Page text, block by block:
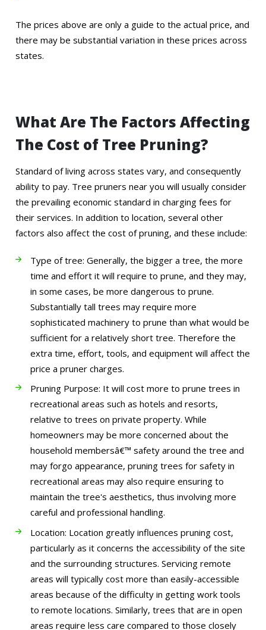
The prices above are only a guide to the actual price, and
there may be substantial variation in these prices across
states.
What Are The Factors Affecting
The Cost of Tree Pruning?
Standard of living across states vary, and consequently
ability to pay. Tree pruners near you will usually consider
the prevailing economic standard in charging fees for
their services. In addition to location, several other
factors also affect the cost of pruning, and these include:
Type of tree: Generally, the bigger a tree, the more
time and effort it will require to prune, and they may,
in some cases, be more dangerous to prune.
Substantially tall trees may require more
sophisticated machinery to prune than what would be
sufficient for a relatively short tree. Therefore the
extra time, effort, tools, and equipment will affect the
price a pruner charges.
Pruning Purpose: It will cost more to prune trees in
recreational areas such as hotels and resorts,
relative to trees on private property. While
homeowners may be more concerned about the
household membersâ€™ safety around the tree and
may forgo appearance, pruning trees for safety in
recreational areas may also require ensuring to
maintain the tree's aesthetics, thus involving more
careful and professional handling.
Location: Location greatly influences pruning cost,
particularly as it concerns the accessibility of the site
and the surrounding structures. Servicing remote
areas will typically cost more than easily-accessible
areas because of the difficulty in getting work tools
to remote locations. Similarly, trees that are in open
areas require less care compared to those closely